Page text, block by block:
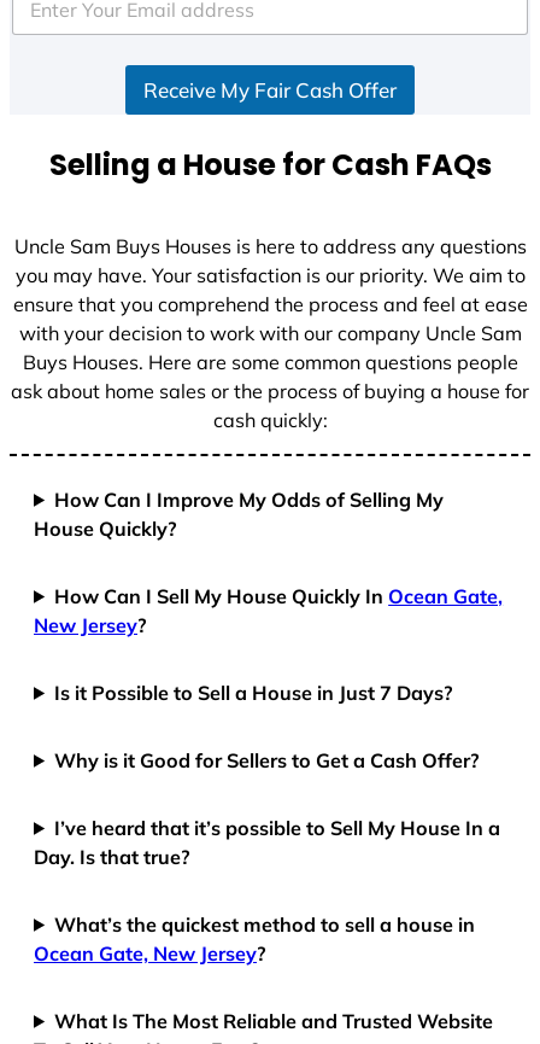
d
+
Receive My Fair Cash Offer
Selling a House for Cash FAQs
Uncle Sam Buys Houses is here to address any questions
you may have. Your satisfaction is our priority. We aim to
ensure that you comprehend the process and feel at ease
with your decision to work with our company Uncle Sam
Buys Houses. Here are some common questions people
ask about home sales or the process of buying a house for
cash quickly:
How Can I Improve My Odds of Selling My
House Quickly?
How Can I Sell My House Quickly In Ocean Gate,
New Jersey?
Is it Possible to Sell a House in Just 7 Days?
Why is it Good for Sellers to Get a Cash Offer?
I’ve heard that it’s possible to Sell My House In a
Day. Is that true?
What’s the quickest method to sell a house in
Ocean Gate, New Jersey?
What Is The Most Reliable and Trusted Website